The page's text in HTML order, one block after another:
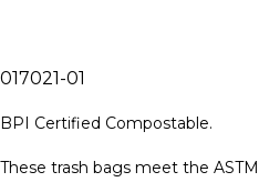
017021-01
BPI Certified Compostable.
These trash bags meet the